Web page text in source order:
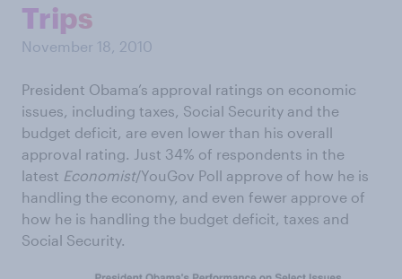
Trips
November 18, 2010
President Obama’s approval ratings on economic
issues, including taxes, Social Security and the
budget deficit, are even lower than his overall
approval rating. Just 34% of respondents in the
latest Economist/YouGov Poll approve of how he is
handling the economy, and even fewer approve of
how he is handling the budget deficit, taxes and
Social Security.